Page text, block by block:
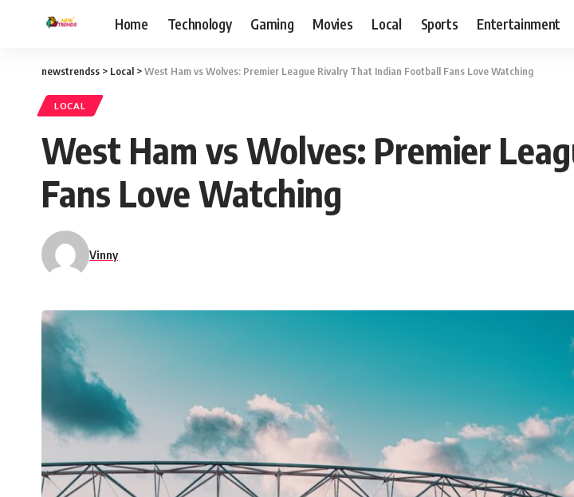
Home Technology Gaming Movies Local Sports Entertainment
newstrendss > Local >West Ham vs Wolves: Premier League Rivalry That Indian Football Fans Love Watching
LOCAL
West Ham vs Wolves: Premier
Fans Love Watching
Vinny